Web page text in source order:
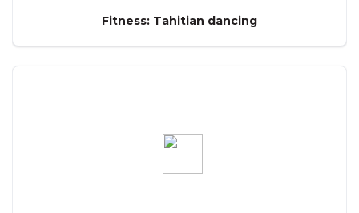
Fitness: Tahitian dancing